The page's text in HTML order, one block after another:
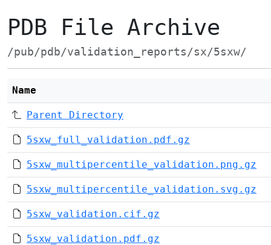
PDB File Archive
/pub/pdb/validation_reports/sx/5sxw/
Name
Parent Directory
5sxw_full_validation.pdf.gz
5sxw_multipercentile_validation.png.gz
5sxw_multipercentile_validation.svg.gz
5sxw_validation.cif.gz
5sxw_validation.pdf.gz